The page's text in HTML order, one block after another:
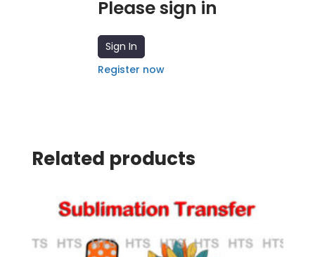
Please sign in
Sign In
Register now
Related products